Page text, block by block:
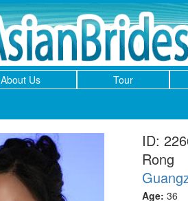
About Us Tour
ID:
Rong
Age: 36